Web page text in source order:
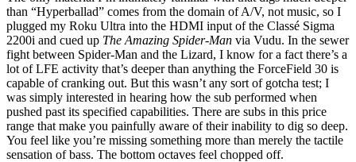
than “Hyperballad” comes from the domain of A/V, not music, so I
plugged my Roku Ultra into the HDMI input of the Classé Sigma
2200i and cued up The Amazing Spider-Man via Vudu. In the sewer
fight between Spider-Man and the Lizard, I know for a fact there’s a
lot of LFE activity that’s deeper than anything the ForceField 30 is
capable of cranking out. But this wasn’t any sort of gotcha test; I
was simply interested in hearing how the sub performed when
pushed past its specified capabilities. There are subs in this price
range that make you painfully aware of their inability to dig so deep.
You feel like you’re missing something more than merely the tactile
sensation of bass. The bottom octaves feel chopped off.